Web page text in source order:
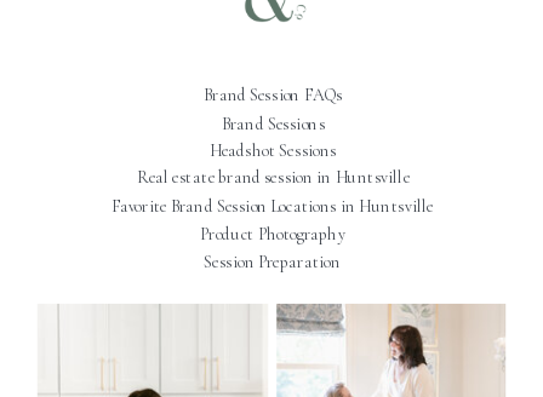
Brand Sessions
Real estate brand session in Huntsville
Headshot Sessions
Brand Session FAQs
Favorite Brand Session Locations in Huntsville
Product Photography
Session Preparation